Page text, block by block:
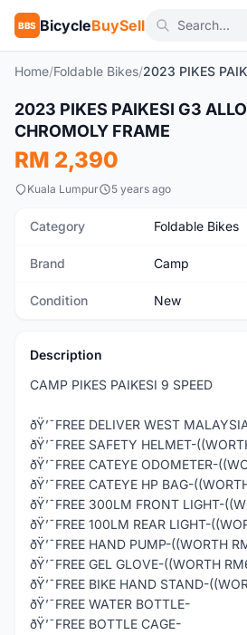
BBS BicycleBuySell
Home/Foldable Bikes/
New
2023 PIKES PAIKESI G3
CHROMOLY FRAME
RM 2,390
Kuala Lumpur 5 years ago
Category Foldable Bikes
Brand Camp
Condition New
Description
CAMP PIKES PAIKESI 9 SPEED
ðŸ’¯FREE DELIVER WEST
ðŸ’¯FREE SAFETY HELMET-
ðŸ’¯FREE CATEYE ODOMETER-
ðŸ’¯FREE CATEYE HP BAG-
ðŸ’¯FREE 300LM FRONT LIGHT-
ðŸ’¯FREE 100LM REAR LIGHT-
ðŸ’¯FREE HAND PUMP-((WORTH
ðŸ’¯FREE GEL GLOVE-((WORTH
ðŸ’¯FREE BIKE HAND STAND-
ðŸ’¯FREE WATER BOTTLE-
ðŸ’¯FREE BOTTLE CAGE-